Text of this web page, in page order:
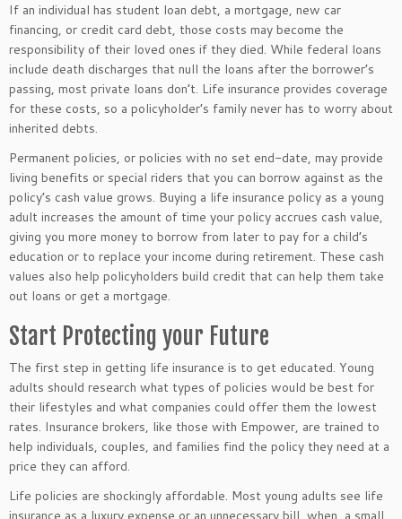
If an individual has student loan debt, a mortgage, new car
financing, or credit card debt, those costs may become the
responsibility of their loved ones if they died. While federal loans
include death discharges that null the loans after the borrower’s
passing, most private loans don’t. Life insurance provides coverage
for these costs, so a policyholder’s family never has to worry about
inherited debts.
Permanent policies, or policies with no set end-date, may provide
living benefits or special riders that you can borrow against as the
policy’s cash value grows. Buying a life insurance policy as a young
adult increases the amount of time your policy accrues cash value,
giving you more money to borrow from later to pay for a child’s
education or to replace your income during retirement. These cash
values also help policyholders build credit that can help them take
out loans or get a mortgage.
Start Protecting your Future
The first step in getting life insurance is to get educated. Young
adults should research what types of policies would be best for
their lifestyles and what companies could offer them the lowest
rates. Insurance brokers, like those with Empower, are trained to
help individuals, couples, and families find the policy they need at a
price they can afford.
Life policies are shockingly affordable. Most young adults see life